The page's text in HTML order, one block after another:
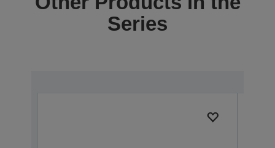
Series